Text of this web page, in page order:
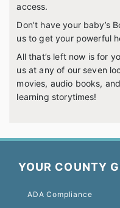
access.
Don’t have your baby’s
us to get your powerful
All that’s left now is for
us at any of our seven
movies, audio books,
learning storytimes!
YOUR COUNTY
ADA Compliance